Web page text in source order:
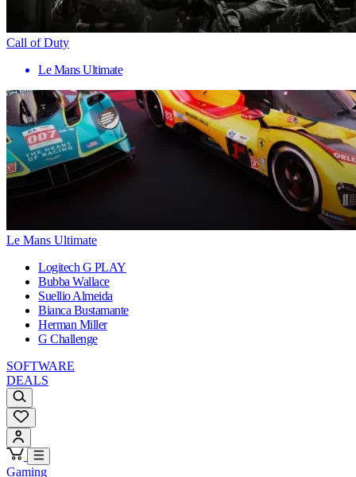
Call of Duty
Le Mans Ultimate
Le Mans Ultimate
Logitech G PLAY
Bubba Wallace
Suellio Almeida
Bianca Bustamante
Herman Miller
G Challenge
SOFTWARE
DEALS
Gaming